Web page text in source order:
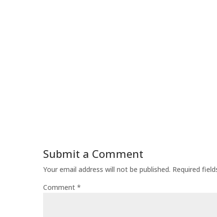
Submit a Comment
Your email address will not be published. Required
Comment *